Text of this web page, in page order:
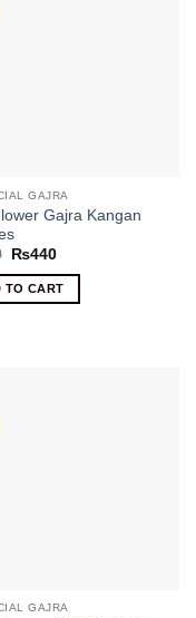
GAJRA
Gajra Kangan
Original
was:
₨700.
₨440Current
is:
₨440.
TO CART
GAJRA